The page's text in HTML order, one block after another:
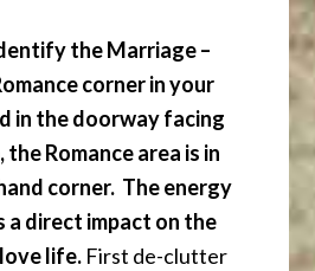
the Marriage –
corner in your
in the doorway facing
Romance area is in
corner. The energy
a direct impact on the
life. First de-clutter